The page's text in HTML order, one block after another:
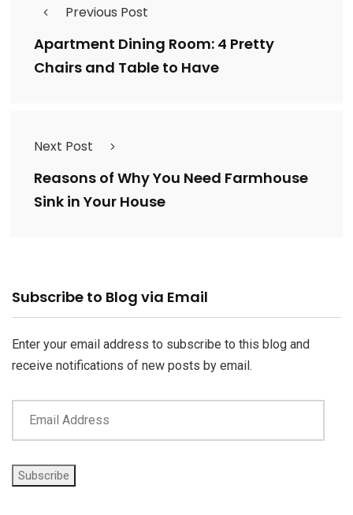
Previous Post
Apartment Dining Room: 4 Pretty
Chairs and Table to Have
Next Post
Reasons of Why You Need Farmhouse
Sink in Your House
Subscribe to Blog via Email
Enter your email address to subscribe to this blog and
receive notifications of new posts by email.
Email
Subscribe